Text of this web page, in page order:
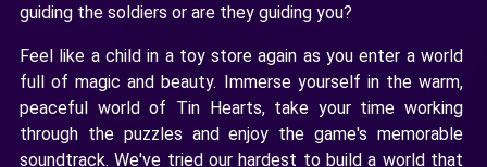
guiding the soldiers or are they guiding you?
Feel like a child in a toy store again as you enter a world
full of magic and beauty. Immerse yourself in the warm,
peaceful world of Tin Hearts, take your time working
through the puzzles and enjoy the game's memorable
soundtrack. We've tried our hardest to build a world that